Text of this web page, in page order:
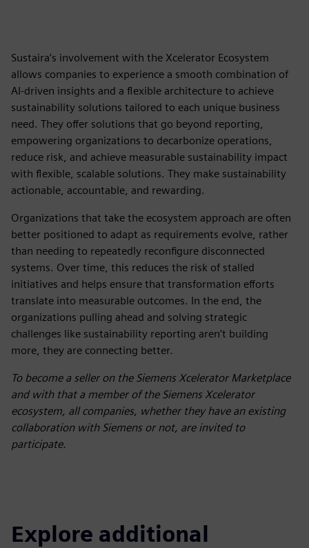
Sustaira’s involvement with the Xcelerator Ecosystem
allows companies to experience a smooth combination of
AI-driven insights and a flexible architecture to achieve
sustainability solutions tailored to each unique business
need. They offer solutions that go beyond reporting,
empowering organizations to decarbonize operations,
reduce risk, and achieve measurable sustainability impact
with flexible, scalable solutions. They make sustainability
actionable, accountable, and rewarding.
Organizations that take the ecosystem approach are often
better positioned to adapt as requirements evolve, rather
than needing to repeatedly reconfigure disconnected
systems. Over time, this reduces the risk of stalled
initiatives and helps ensure that transformation efforts
translate into measurable outcomes. In the end, the
organizations pulling ahead and solving strategic
challenges like sustainability reporting aren’t building
more, they are connecting better.
To become a seller on the Siemens Xcelerator Marketplace
and with that a member of the Siemens Xcelerator
ecosystem, all companies, whether they have an existing
collaboration with Siemens or not, are invited to
participate.
Explore additional